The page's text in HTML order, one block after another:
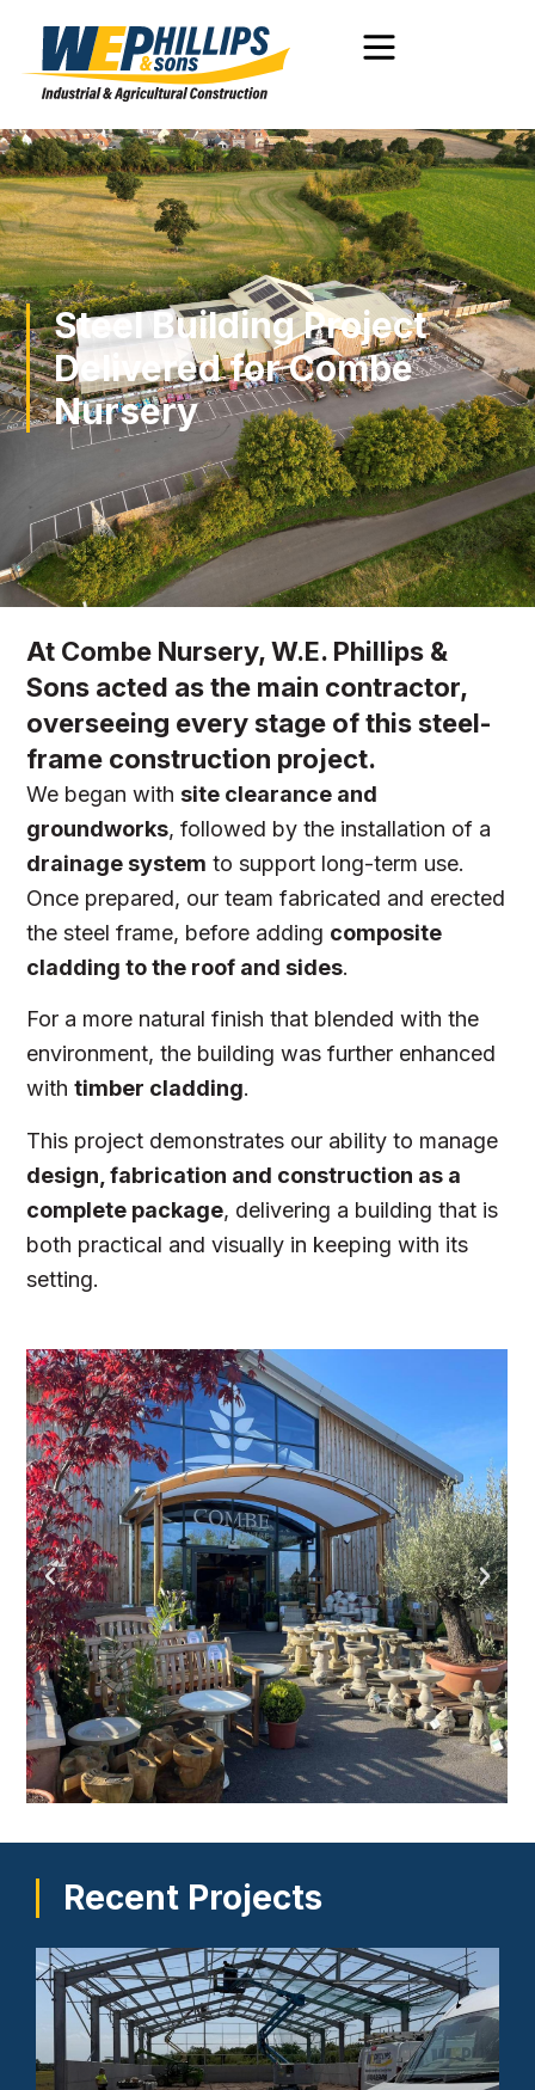
Steel Building Project
Delivered for Combe
Nursery
Recent Projects
At Combe Nursery, W.E. Phillips &
Sons acted as the main contractor,
overseeing every stage of this steel-
frame construction project.
We began with site clearance and
groundworks, followed by the installation of a
drainage system to support long-term use.
Once prepared, our team fabricated and erected
the steel frame, before adding composite
cladding to the roof and sides.
For a more natural finish that blended with the
environment, the building was further enhanced
withtimber cladding.
This project demonstrates our ability to manage
design, fabrication and construction as a
complete package, delivering a building that is
both practical and visually in keeping with its
setting.